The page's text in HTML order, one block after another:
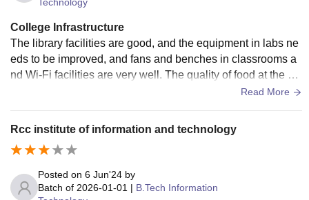
College Infrastructure
The library facilities are good, and the equipment in labs ne
eds to be improved, and fans and benches in classrooms a
nd Wi-Fi facilities are very well. The quality of food at the ho
stel mess and canteen is acceptable. The medical facilities
ar sports events are conducted.
Read More
Rcc institute of information and technology
Posted on 6 Jun'24 by
Batch of 2026-01-01 | B.Tech Information